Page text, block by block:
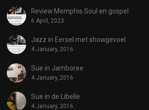
Review Memphis Soul en gospel
6 April, 2023
Jazz in Eersel met showgevoel
4 January, 2016
Sue in Jamboree
4 January, 2016
Sue in de Libelle
4 January, 2016